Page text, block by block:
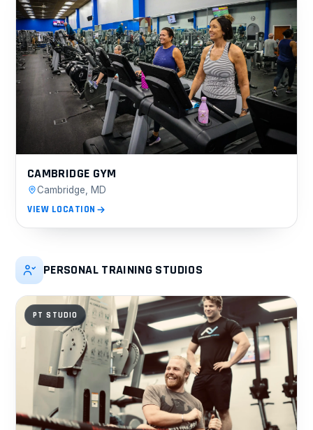
CAMBRIDGE GYM
Cambridge, MD
VIEW LOCATION
PERSONAL TRAINING STUDIOS
PT STUDIO